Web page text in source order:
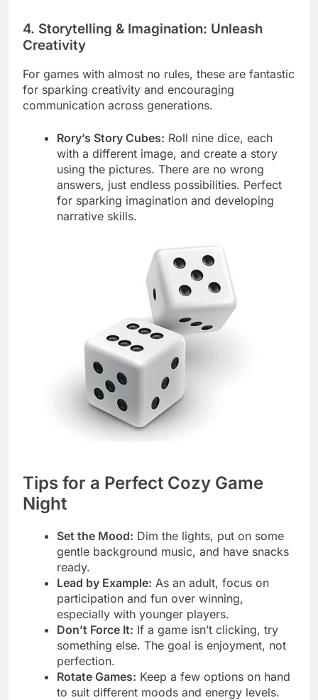
4. Storytelling & Imagination: Unleash
Creativity
For games with almost no rules, these are fantastic
for sparking creativity and encouraging
communication across generations.
Rory’s Story Cubes: Roll nine dice, each
with a different image, and create a story
using the pictures. There are no wrong
answers, just endless possibilities. Perfect
for sparking imagination and developing
narrative skills.
Tips for a Perfect Cozy Game
Night
Set the Mood: Dim the lights, put on some
gentle background music, and have snacks
ready.
Lead by Example: As an adult, focus on
participation and fun over winning,
especially with younger players.
Don’t Force It: If a game isn’t clicking, try
something else. The goal is enjoyment, not
perfection.
Rotate Games: Keep a few options on hand
to suit different moods and energy levels.